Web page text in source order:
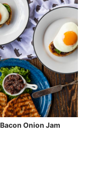
Bacon Onion Jam